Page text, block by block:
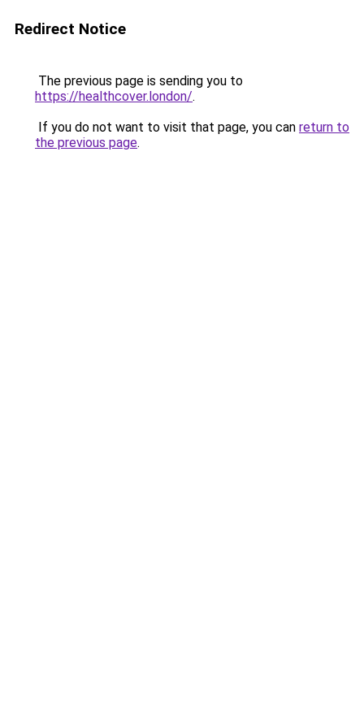
Redirect Notice
The previous page is sending you to
https://healthcover.london/.
If you do not want to visit that page, you can return to
the previous page.